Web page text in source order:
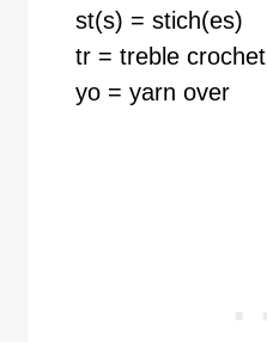
st(s) = stich(es)
tr = treble crochet
yo = yarn over